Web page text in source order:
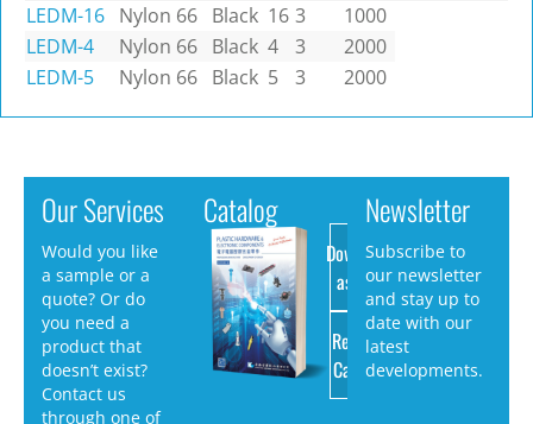
LEDM-16 Nylon 66 Black 16 3
1000
LEDM-4
Nylon 66 Black 4 3
2000
LEDM-5
Nylon 66 Black 5 3 2000
Our Services
Would you like
a sample or a
quote? Or do
you need a
product that
doesn’t exist?
Contact us
through one of
Catalog
Download
as PDF
Request
Catalog
Newsletter
Subscribe to
our newsletter
and stay up to
date with our
latest
developments.